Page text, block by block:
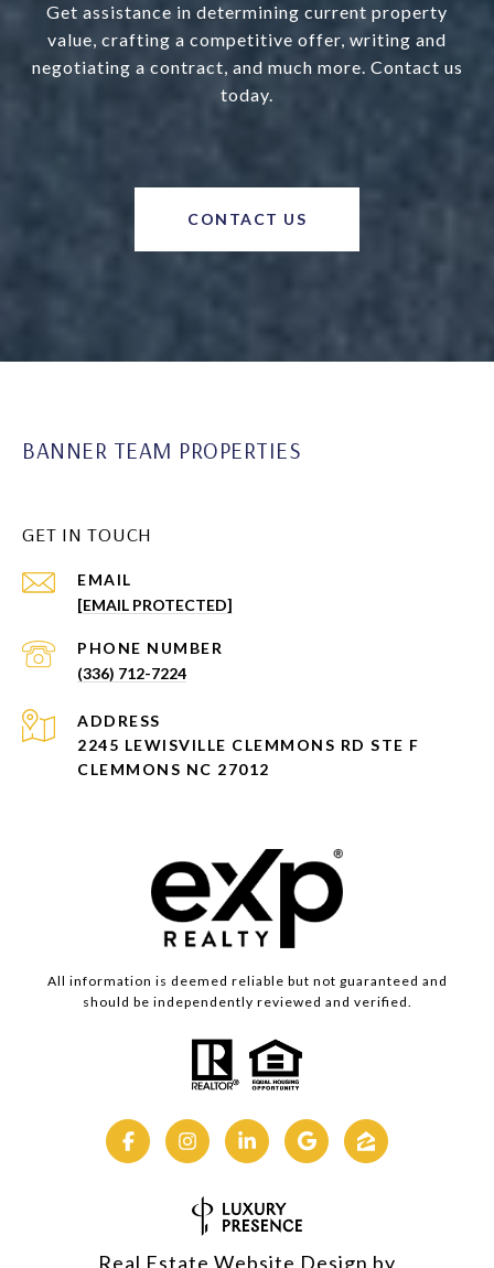
Get assistance in determining current property
value, crafting a competitive offer, writing and
negotiating a contract, and much more. Contact us
today.
CONTACT US
BANNER TEAM PROPERTIES
GET IN TOUCH
EMAIL
[EMAIL PROTECTED]
PHONE NUMBER
(336) 712-7224
ADDRESS
2245 LEWISVILLE CLEMMONS RD STE F
CLEMMONS NC 27012
All information is deemed reliable but not guaranteed and
should be independently reviewed and verified.
Real Estate Website Design by